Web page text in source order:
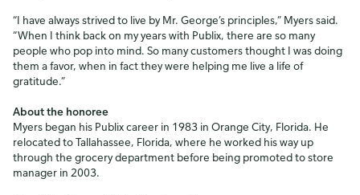
“I have always strived to live by Mr. George’s principles,” Myers said.
“When I think back on my years with Publix, there are so many
people who pop into mind. So many customers thought I was doing
them a favor, when in fact they were helping me live a life of
gratitude.”
About the honoree
Myers began his Publix career in 1983 in Orange City, Florida. He
relocated to Tallahassee, Florida, where he worked his way up
through the grocery department before being promoted to store
manager in 2003.